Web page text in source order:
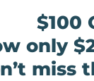
size
$100
only
miss